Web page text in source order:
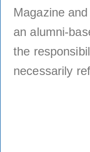
Magazine
an alumni-
the
necessarily